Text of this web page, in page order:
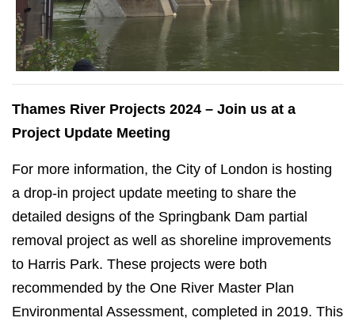
Thames River Projects 2024 – Join us at a
Project Update Meeting
For more information, the City of London is hosting
a drop-in project update meeting to share the
detailed designs of the Springbank Dam partial
removal project as well as shoreline improvements
to Harris Park. These projects were both
recommended by the One River Master Plan
Environmental Assessment, completed in 2019. This